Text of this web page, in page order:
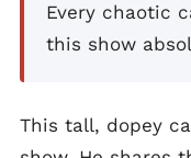
Every chaotic
this show
This tall, dopey